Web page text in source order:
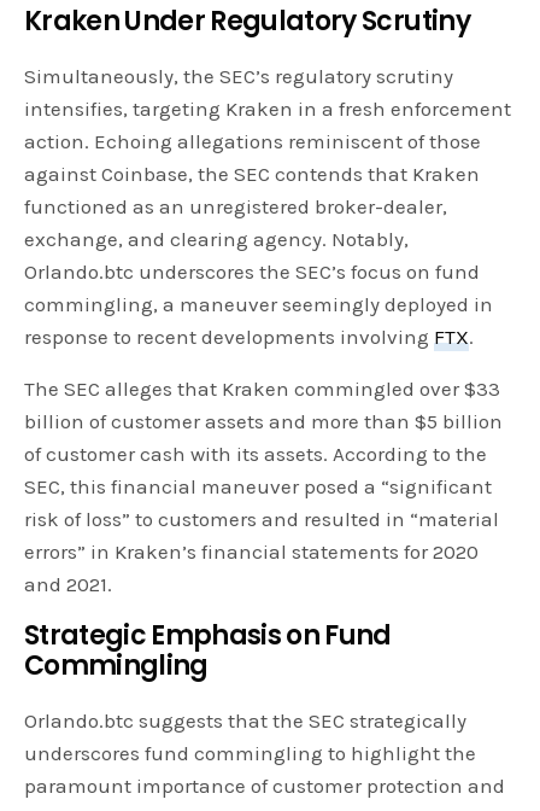
Kraken Under Regulatory Scrutiny
Simultaneously, the SEC’s regulatory scrutiny
intensifies, targeting Kraken in a fresh enforcement
action. Echoing allegations reminiscent of those
against Coinbase, the SEC contends that Kraken
functioned as an unregistered broker-dealer,
exchange, and clearing agency. Notably,
Orlando.btc underscores the SEC’s focus on fund
commingling, a maneuver seemingly deployed in
response to recent developments involving FTX.
The SEC alleges that Kraken commingled over $33
billion of customer assets and more than $5 billion
of customer cash with its assets. According to the
SEC, this financial maneuver posed a “significant
risk of loss” to customers and resulted in “material
errors” in Kraken’s financial statements for 2020
and 2021.
Strategic Emphasis on Fund
Commingling
Orlando.btc suggests that the SEC strategically
underscores fund commingling to highlight the
paramount importance of customer protection and